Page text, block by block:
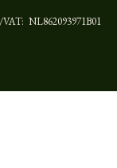
NL862093971B01